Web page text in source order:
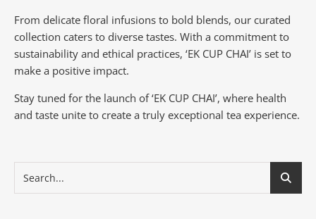
From delicate floral infusions to bold blends, our curated
collection caters to diverse tastes. With a commitment to
sustainability and ethical practices, ‘EK CUP CHAI’ is set to
make a positive impact.
Stay tuned for the launch of ‘EK CUP CHAI’, where health
and taste unite to create a truly exceptional tea experience.